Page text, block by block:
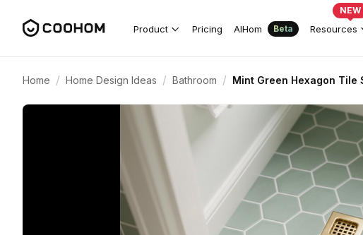
Product Pricing AIHom Beta Resources
NEW
Home / Home Design Ideas / Bathroom / Mint Green Hexagon Tile